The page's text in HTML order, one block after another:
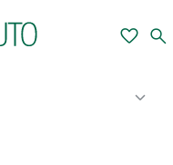
favorite search
keyboard_arrow_down